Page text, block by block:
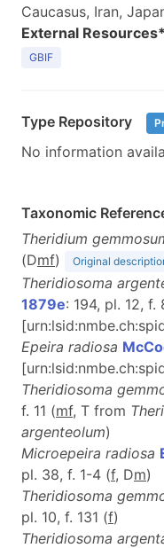
Caucasus, Iran,
External
GBIF
Type Repository
No information
Taxonomic
Theridium
(Dmf) Original
Theridiosoma
1879e: 194, pl. 12, f.
Epeira radiosa
Theridiosoma
f. 11 (mf, T from
argenteolum)
Microepeira radiosa
pl. 38, f. 1-4 (f, Dm)
Theridiosoma
pl. 10, f. 131 (f)
Theridiosoma